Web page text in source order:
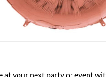
at your next party or event